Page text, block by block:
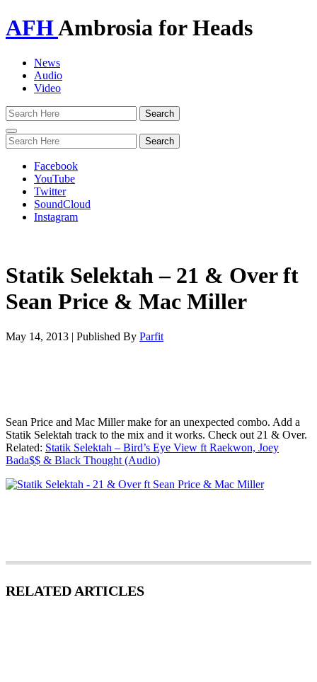
AFHAmbrosia for Heads
News
Audio
Video
Toggle
navigation
Facebook
YouTube
Twitter
SoundCloud
Instagram
Statik Selektah – 21 & Over ft
Sean Price & Mac Miller
May 14, 2013 | Published By Parfit
Sean Price and Mac Miller make for an unexpected combo. Add a
Statik Selektah track to the mix and it works. Check out 21 & Over.
Related: Statik Selektah – Bird’s Eye View ft Raekwon, Joey
Bada$$ & Black Thought (Audio)
RELATED ARTICLES